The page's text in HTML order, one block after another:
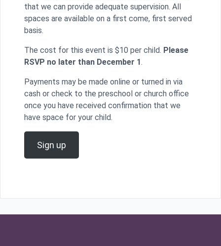
that we can provide adequate supervision. All
spaces are available on a first come, first served
basis.
The cost for this event is $10 per child. Please
RSVP no later than December 1.
Payments may be made online or turned in via
cash or check to the preschool or church office
once you have received confirmation that we
have space for your child.
Sign up